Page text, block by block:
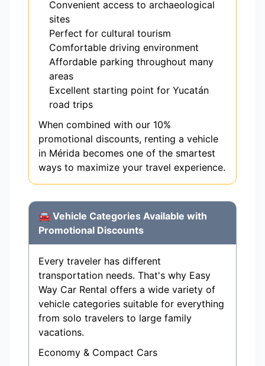
Convenient access to archaeological
sites
Perfect for cultural tourism
Comfortable driving environment
Affordable parking throughout many
areas
Excellent starting point for Yucatán
road trips
When combined with our 10%
promotional discounts, renting a vehicle
in Mérida becomes one of the smartest
ways to maximize your travel experience.
🚘 Vehicle Categories Available with
Promotional Discounts
Every traveler has different
transportation needs. That's why Easy
Way Car Rental offers a wide variety of
vehicle categories suitable for everything
from solo travelers to large family
vacations.
Economy & Compact Cars